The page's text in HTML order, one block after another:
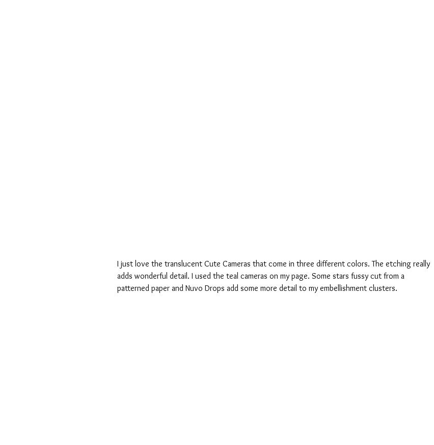
I just love the translucent Cute Cameras that come in three different colors. The etching really
adds wonderful detail. I used the teal cameras on my page. Some stars fussy cut from a
patterned paper and Nuvo Drops add some more detail to my embellishment clusters.